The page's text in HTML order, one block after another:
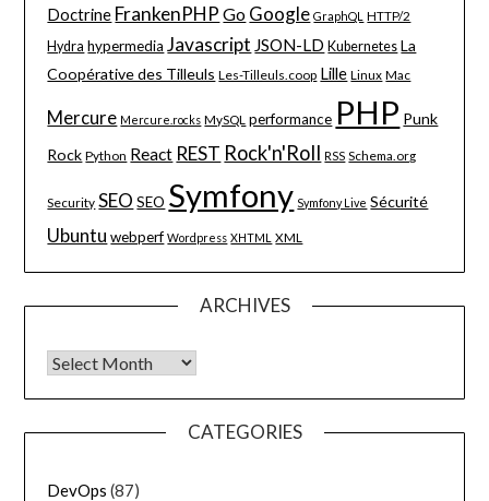
Doctrine FrankenPHP Go Google GraphQL HTTP/2
Hydra hypermedia Javascript JSON-LD Kubernetes La
Coopérative des Tilleuls Les-Tilleuls.coop Lille Linux Mac
Mercure Mercure.rocks MySQL performance PHP Punk
Rock Python React REST Rock'n'Roll RSS Schema.org
Security SEO SEO Symfony Symfony Live Sécurité
Ubuntu webperf Wordpress XHTML XML
ARCHIVES
Archives
CATEGORIES
DevOps (87)